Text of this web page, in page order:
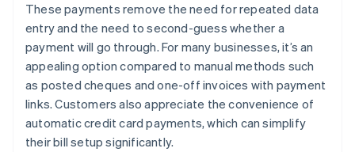
These payments remove the need for repeated data
entry and the need to second-guess whether a
payment will go through. For many businesses, it’s an
appealing option compared to manual methods such
as posted cheques and one-off invoices with payment
links. Customers also appreciate the convenience of
automatic credit card payments, which can simplify
their bill setup significantly.